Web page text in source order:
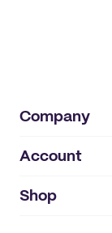
Company
About
IMPRINT
Account
My orders
Shop